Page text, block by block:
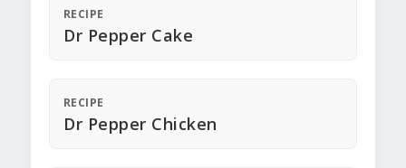
RECIPE
Dr Pepper Cake
RECIPE
Dr Pepper Chicken